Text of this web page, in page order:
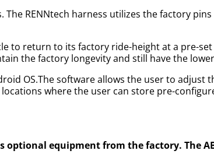
RENNtech harness utilizes the factory
to return to its factory ride-height at a pre-set
the factory longevity and still have the
OS.The software allows the user to adjust
where the user can store pre-
optional equipment from the factory. The